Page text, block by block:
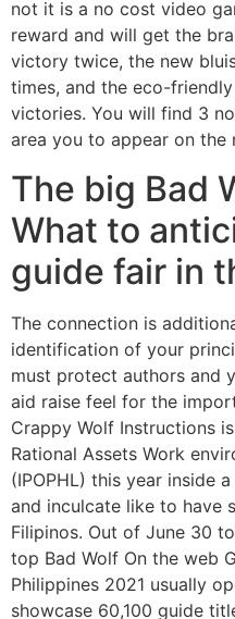
not it is a no cost video
reward and will get the
victory twice, the new
times, and the eco-
victories. You will find 3
area you to appear on the
The big Bad
What to
guide fair in
The connection is
identification of your
must protect authors and
aid raise feel for the
Crappy Wolf Instructions
Rational Assets Work
(IPOPHL) this year inside
and inculcate like to have
Filipinos. Out of June 30
top Bad Wolf On the web
Philippines 2021 usually
showcase 60,100 guide